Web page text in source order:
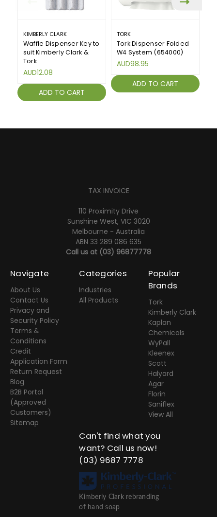
KIMBERLY CLARK
Waffle Dispenser Key to
suit Kimberly Clark &
Tork
AUD12.08
ADD TO CART
TORK
Tork Dispenser Folded
W4 System (654000)
AUD98.95
ADD TO CART
TAX INVOICE
110 Proximity Drive
Sunshine West, VIC 3020
Melbourne - Australia
ABN 33 289 086 635
Call us at (03) 96877778
Navigate
About Us
Contact Us
Privacy and
Security Policy
Terms &
Conditions
Credit
Application Form
Return Request
Blog
B2B Portal
(Approved
Customers)
Sitemap
Categories
Industries
All Products
Popular
Brands
Tork
Kimberly Clark
Kaplan
Chemicals
WyPall
Kleenex
Scott
Halyard
Agar
Florin
Saniflex
View All
Can't find what you
want? Call us now!
(03) 9687 7778
Kimberly Clark rebranding
of hand soap